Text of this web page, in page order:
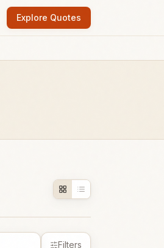
Explore Quotes
Filters